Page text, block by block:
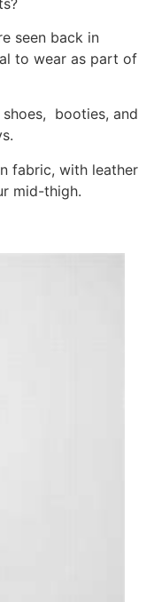
seen back in
to wear as part of
booties, and
fabric, with leather
mid-thigh.